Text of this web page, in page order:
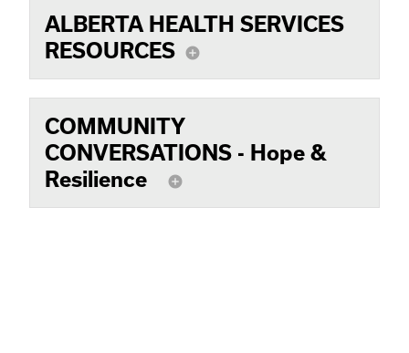
ALBERTA HEALTH SERVICES
RESOURCES
add_circle
COMMUNITY
CONVERSATIONS - Hope &
Resilience
add_circle